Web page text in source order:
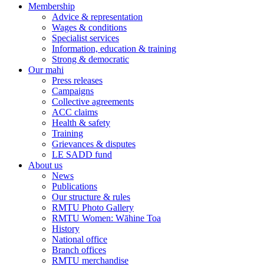
Membership
Advice & representation
Wages & conditions
Specialist services
Information, education & training
Strong & democratic
Our mahi
Press releases
Campaigns
Collective agreements
ACC claims
Health & safety
Training
Grievances & disputes
LE SADD fund
About us
News
Publications
Our structure & rules
RMTU Photo Gallery
RMTU Women: Wāhine Toa
History
National office
Branch offices
RMTU merchandise